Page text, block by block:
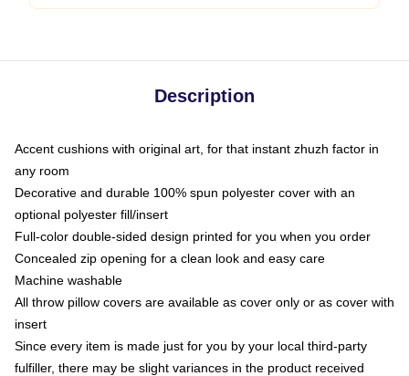
Description
Accent cushions with original art, for that instant zhuzh factor in
any room
Decorative and durable 100% spun polyester cover with an
optional polyester fill/insert
Full-color double-sided design printed for you when you order
Concealed zip opening for a clean look and easy care
Machine washable
All throw pillow covers are available as cover only or as cover with
insert
Since every item is made just for you by your local third-party
fulfiller, there may be slight variances in the product received